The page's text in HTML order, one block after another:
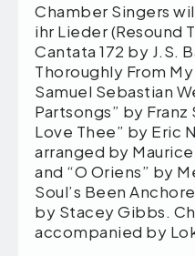
Chamber Singers
ihr Lieder (Resound
Cantata 172 by J.S.
Thoroughly From
Samuel Sebastian
Partsongs” by
Love Thee” by Eric
arranged by
and “O Oriens” by
Soul’s Been
by Stacey Gibbs.
accompanied by